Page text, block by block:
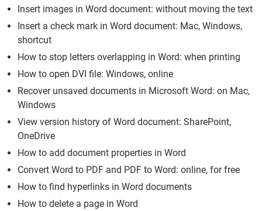
Insert images in Word document: without moving the text
Insert a check mark in Word document: Mac, Windows,
shortcut
How to stop letters overlapping in Word: when printing
How to open DVI file: Windows, online
Recover unsaved documents in Microsoft Word: on Mac,
Windows
View version history of Word document: SharePoint,
OneDrive
How to add document properties in Word
Convert Word to PDF and PDF to Word: online, for free
How to find hyperlinks in Word documents
How to delete a page in Word